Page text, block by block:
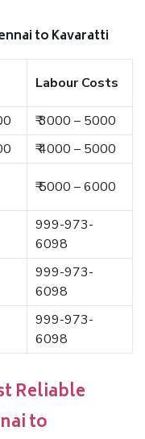
to Kavaratti
Labour Costs
₹ 3000 – 5000
₹ 4000 – 5000
₹ 5000 – 6000
999-973-
6098
999-973-
6098
999-973-
6098
Reliable
to